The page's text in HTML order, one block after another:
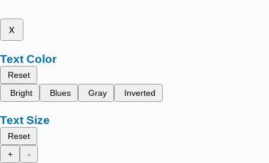
x
Text Color
Reset
Bright
Blues Gray Inverted
Text Size
Reset
+
-